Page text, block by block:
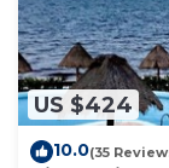
US $424
10.0(35